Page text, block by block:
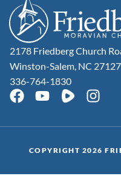
2178 Friedberg Church
Winston-Salem, NC 27127
336-764-1830
COPYRIGHT 2026